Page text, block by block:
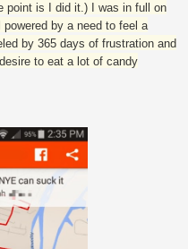
point is I did it.) I was in full on
by a need to feel a
by 365 days of frustration and
to eat a lot of candy